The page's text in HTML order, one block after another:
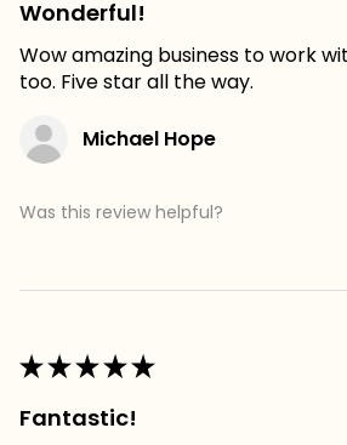
Wonderful!
Wow amazing business to work
too. Five star all the way.
Michael Hope
Was this review helpful?
★★★★★
Fantastic!